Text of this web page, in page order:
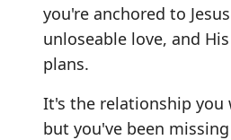
you're anchored to
unloseable love, and
plans.
It's the relationship you
but you've been